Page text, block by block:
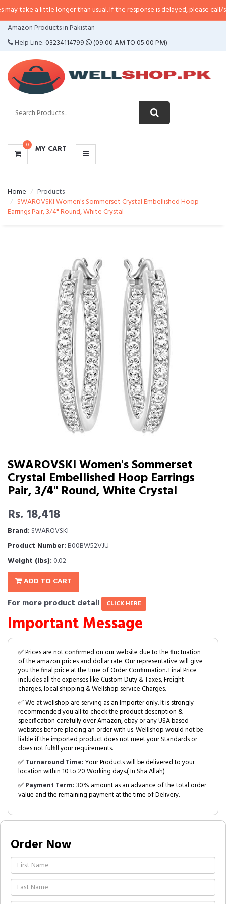
little longer than usual. If the response is delayed, please call/sms us at•
Amazon Products in Pakistan
Help Line:03234114799 (09:00 AM TO 05:00 PM)
0 MY CART
CATEGORIES
MENU
Home
Products
SWAROVSKI Women's Sommerset Crystal Embellished Hoop
Earrings Pair, 3/4" Round, White Crystal
SWAROVSKI Women's Sommerset
Crystal Embellished Hoop Earrings
Pair, 3/4" Round, White Crystal
Rs. 18,418
Brand: SWAROVSKI
Product Number:B00BW52VJU
Weight (lbs):0.02
ADD TO CART
For more product detail CLICK HERE
Important Message
✅ Prices are not confirmed on our website due to the fluctuation
of the amazon prices and dollar rate. Our representative will give
you the final price at the time of Order Confirmation. Final Price
includes all the expenses like Custom Duty & Taxes, Freight
charges, local shipping & Wellshop service Charges.
✅ We at wellshop are serving as an Importer only. It is strongly
recommended you all to check the product description &
specification carefully over Amazon, ebay or any USA based
websites before placing an order with us. Welllshop would not be
liable if the imported product does not meet your Standards or
does not fulfill your requirements.
✅Turnaround Time:Your Products will be delivered to your
location within 10 to 20 Working days.( In Sha Allah)
✅Payment Term:30% amount as an advance of the total order
value and the remaining payment at the time of Delivery.
Order Now